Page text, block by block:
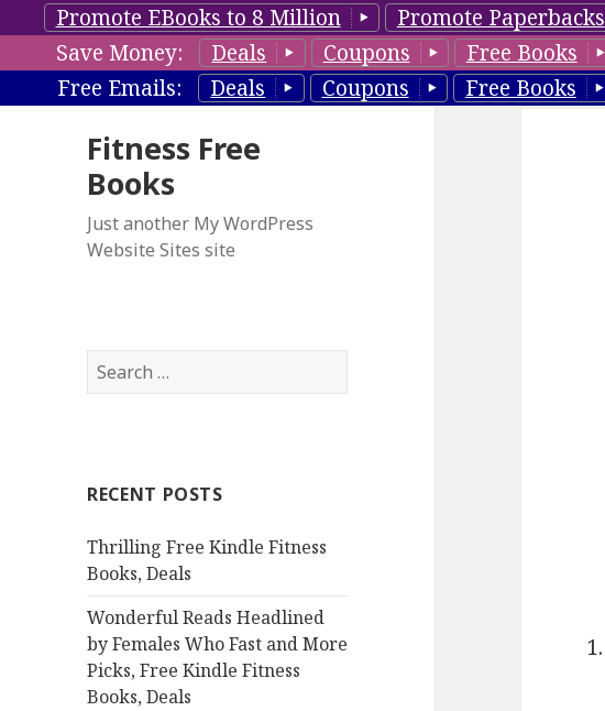
Promote EBooks to 8 Million Promote Paperbacks
Save Money:
Deals Coupons Free Books
Free Emails:
Deals Coupons Free Books
Fitness Free
Books
Just another My WordPress
Website Sites site
S
e
h
o
r
RECENT POSTS
Thrilling Free Kindle Fitness
Books, Deals
Wonderful Reads Headlined
by Females Who Fast and More
Picks, Free Kindle Fitness
Books, Deals